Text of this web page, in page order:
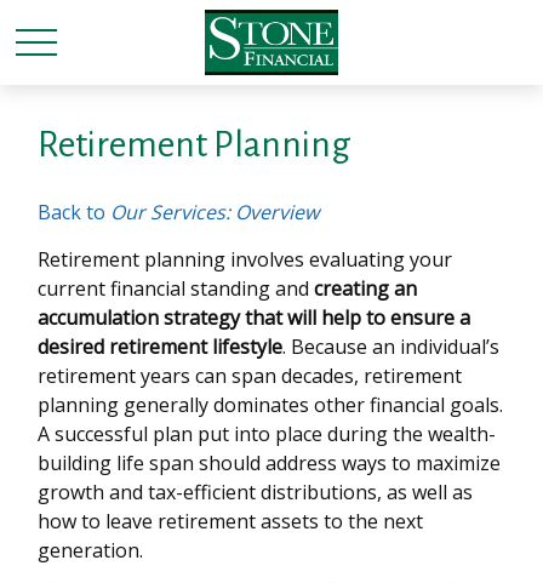
Retirement Planning
Back to Our Services: Overview
Retirement planning involves evaluating your
current financial standing andcreating an
accumulation strategy that will help to ensure a
desired retirement lifestyle. Because an individual’s
retirement years can span decades, retirement
planning generally dominates other financial goals.
A successful plan put into place during the wealth-
building life span should address ways to maximize
growth and tax-efficient distributions, as well as
how to leave retirement assets to the next
generation.